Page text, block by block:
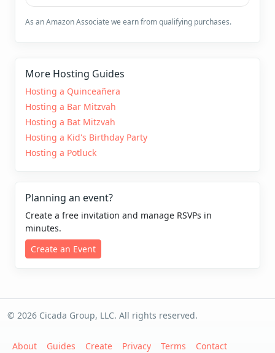
As an Amazon Associate we earn from qualifying purchases.
More Hosting Guides
Hosting a Quinceañera
Hosting a Bar Mitzvah
Hosting a Bat Mitzvah
Hosting a Kid's Birthday Party
Hosting a Potluck
Planning an event?
Create a free invitation and manage RSVPs in
minutes.
Create an Event
© 2026 Cicada Group, LLC. All rights reserved.
About Guides Create Privacy Terms Contact